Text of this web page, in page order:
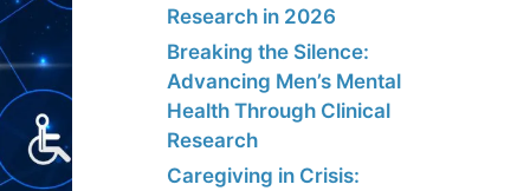
Research in 2026
Breaking the Silence:
Advancing Men’s Mental
Health Through Clinical
Research
Caregiving in Crisis: